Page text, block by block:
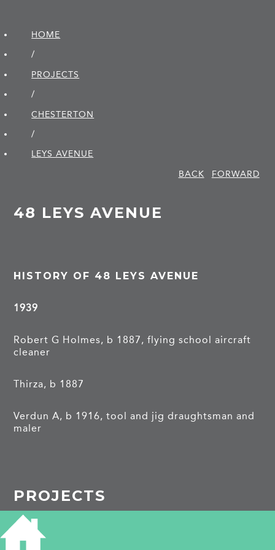
HOME
/
PROJECTS
/
CHESTERTON
/
LEYS AVENUE
BACK
FORWARD
48 LEYS AVENUE
HISTORY OF 48 LEYS AVENUE
1939
Robert G Holmes, b 1887, flying school aircraft
cleaner
Thirza, b 1887
Verdun A, b 1916, tool and jig draughtsman and
maler
PROJECTS